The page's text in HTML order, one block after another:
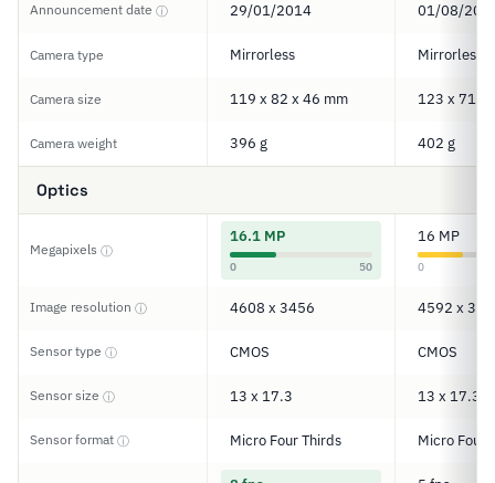
Announcement date ⓘ 29/01/2014 01/08/
Camera type Mirrorless Mirrorless
Camera size 119 x 82 x 46 mm 123 x 71 x
Camera weight 396 g 402 g
Optics
Megapixels ⓘ
16.1 MP
0 50
16 MP
0
Image resolution ⓘ 4608 x 3456 4592 x
Sensor type ⓘ CMOS CMOS
Sensor size ⓘ 13 x 17.3 13 x 17.3
Sensor format ⓘ Micro Four Thirds Micro Four